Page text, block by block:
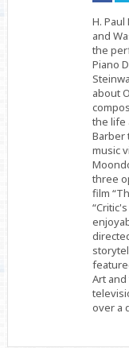
H.
and
the
Piano
about
the life
Barber
music
three
film
Art and
over a